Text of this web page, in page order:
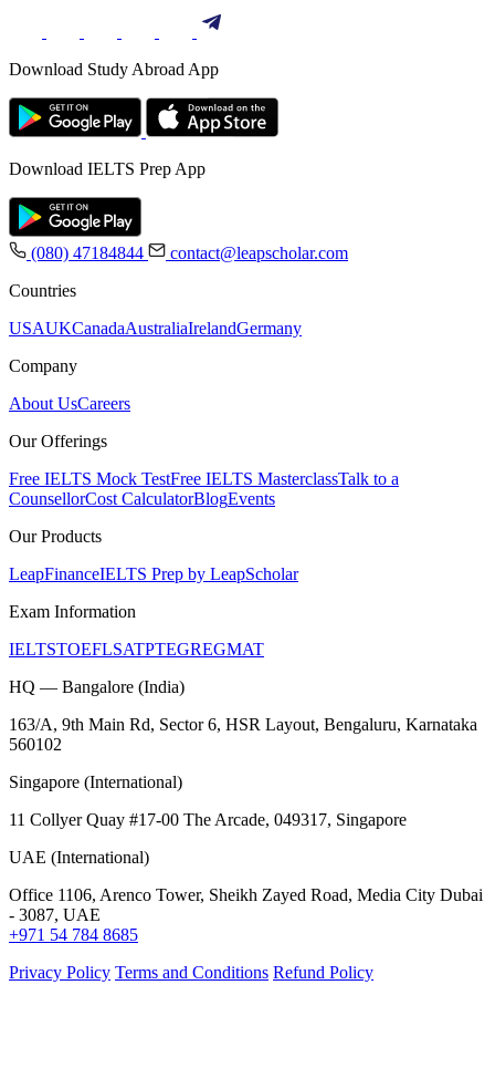
Download Study Abroad App
Download IELTS Prep App
(080) 47184844
contact@leapscholar.com
Countries
USAUKCanadaAustraliaIrelandGermany
Company
About UsCareers
Our Offerings
Free IELTS Mock TestFree IELTS MasterclassTalk to a
CounsellorCost CalculatorBlogEvents
Our Products
LeapFinanceIELTS Prep by LeapScholar
Exam Information
IELTSTOEFLSATPTEGREGMAT
HQ — Bangalore (India)
163/A, 9th Main Rd, Sector 6, HSR Layout, Bengaluru, Karnataka
560102
Singapore (International)
11 Collyer Quay #17-00 The Arcade, 049317, Singapore
UAE (International)
Office 1106, Arenco Tower, Sheikh Zayed Road, Media City Dubai
- 3087, UAE
+971 54 784 8685
Privacy Policy Terms and Conditions Refund Policy